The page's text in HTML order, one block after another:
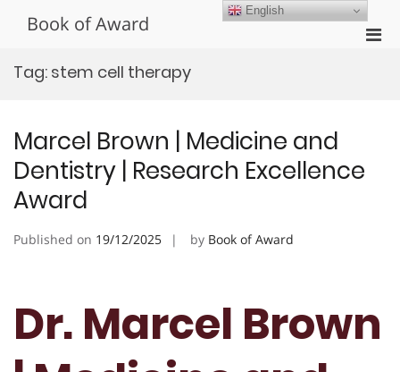
Book of Award
Tag: stem cell therapy
Marcel Brown | Medicine and
Dentistry | Research Excellence
Award
Published on 19/12/2025 by Book of Award
Dr. Marcel Brown
English